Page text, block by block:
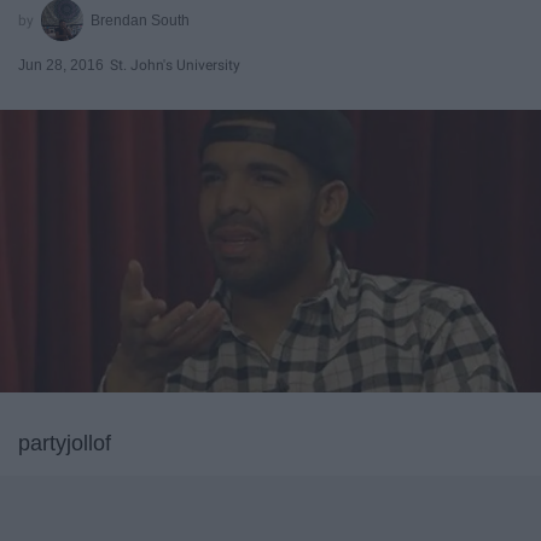
Brendan South
Jun 28, 2016 St. John's University
partyjollof